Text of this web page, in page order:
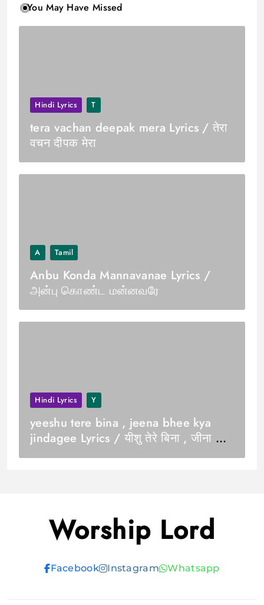
You May Have Missed
Hindi Lyrics T
tera vachan deepak mera Lyrics / तेरा
वचन दीपक मेरा
A Tamil
Anbu Konda Mannavanae Lyrics /
அன்பு கொண்ட மன்னவரே
Hindi Lyrics Y
yeeshu tere bina , jeena bhee kya
jindagee Lyrics / यीशु तेरे बिना , जीना भी
क्या जिंदगी
Worship Lord
Facebook Instagram Whatsapp